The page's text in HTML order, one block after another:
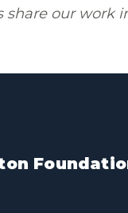
share our